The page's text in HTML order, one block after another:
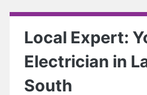
Local Expert:
Electrician in
South